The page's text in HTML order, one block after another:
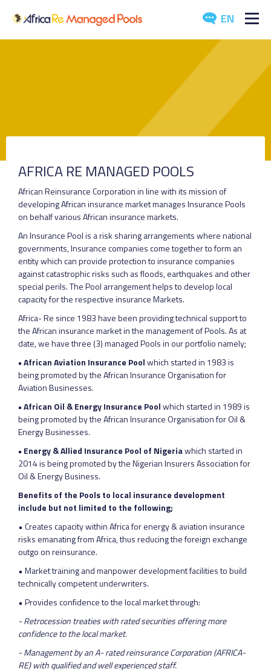
EN
DOWNLOADS
MEDIA
CONTACT US
AFRICA RE MANAGED POOLS
African Reinsurance Corporation in line with its mission of
developing African insurance market manages Insurance Pools
on behalf various African insurance markets.
An Insurance Pool is a risk sharing arrangements where national
governments, Insurance companies come together to form an
entity which can provide protection to insurance companies
against catastrophic risks such as floods, earthquakes and other
special perils. The Pool arrangement helps to develop local
capacity for the respective insurance Markets.
Africa- Re since 1983 have been providing technical support to
the African insurance market in the management of Pools. As at
date, we have three (3) managed Pools in our portfolio namely;
• African Aviation Insurance Poolwhich started in 1983 is
being promoted by the African Insurance Organisation for
Aviation Businesses.
• African Oil & Energy Insurance Poolwhich started in 1989 is
being promoted by the African Insurance Organisation for Oil &
Energy Businesses.
• Energy & Allied Insurance Pool of Nigeriawhich started in
2014 is being promoted by the Nigerian Insurers Association for
Oil & Energy Business.
Benefits of the Pools to local insurance development
include but not limited to the following;
• Creates capacity within Africa for energy & aviation insurance
risks emanating from Africa, thus reducing the foreign exchange
outgo on reinsurance.
• Market training and manpower development facilities to build
technically competent underwriters.
• Provides confidence to the local market through:
- Retrocession treaties with rated securities offering more
confidence to the local market.
- Management by an A- rated reinsurance Corporation (AFRICA-
RE) with qualified and well experienced staff.